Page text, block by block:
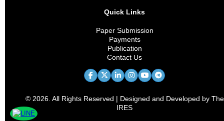
Quick Links
Paper Submission
Payments
Publication
Contact Us
© 2026. All Rights Reserved | Designed and Developed by The
IRES